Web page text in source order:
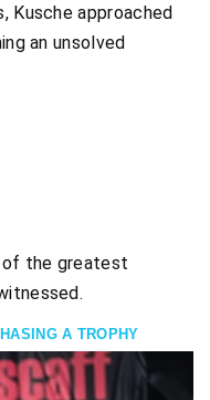
Kusche approached
an unsolved
of the greatest
A TROPHY